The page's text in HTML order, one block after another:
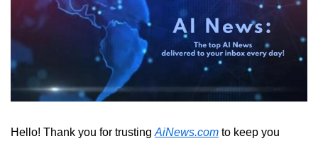
Hello! Thank you for trusting AiNews.com to keep you